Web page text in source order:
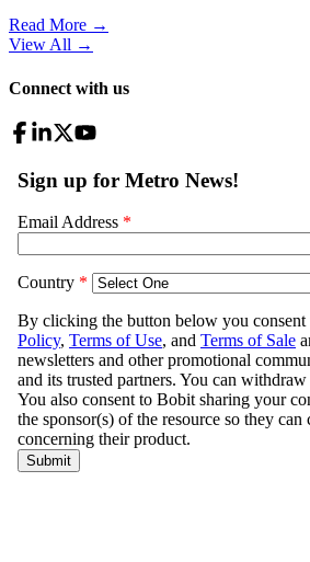
Read More →
View All →
Connect with us